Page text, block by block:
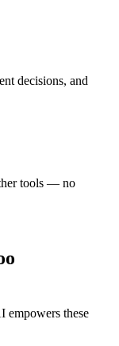
decisions, and
tools — no
these